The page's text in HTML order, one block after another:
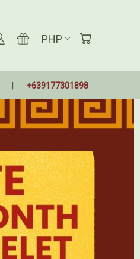
PHP
+639177301898